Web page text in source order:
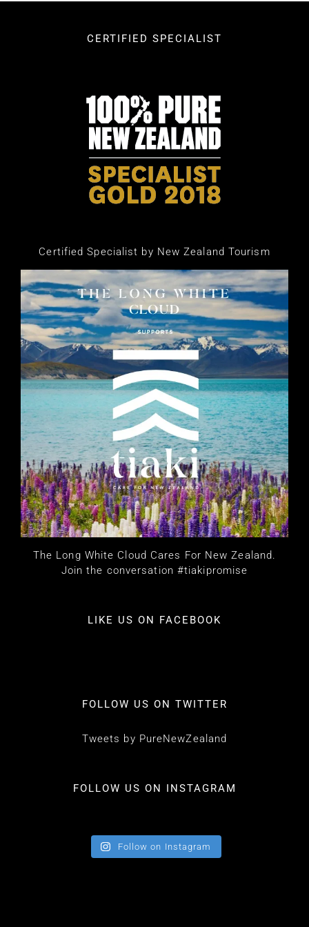
CERTIFIED SPECIALIST
Certified Specialist by New Zealand Tourism
The Long White Cloud Cares For New Zealand.
Join the conversation #tiakipromise
LIKE US ON FACEBOOK
FOLLOW US ON TWITTER
Tweets by PureNewZealand
FOLLOW US ON INSTAGRAM
Follow on Instagram